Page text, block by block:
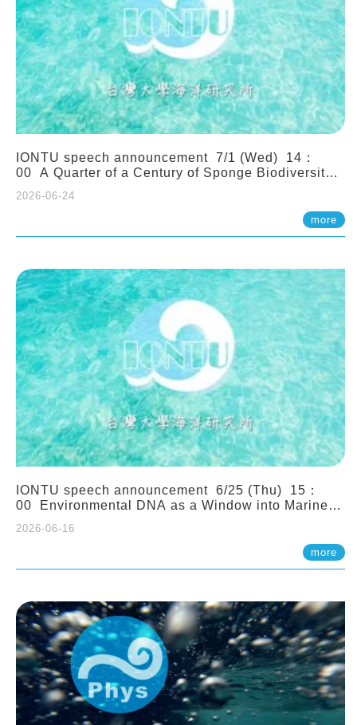
IONTU speech announcement 7/1 (Wed) 14：
00 A Quarter of a Century of Sponge Biodiversity
(Indonesia): Impacts of Eutrophication and
Environmental Change. Prof. Nicole de Voogd
(Naturalis Biodiversity Center, Netherlands)
2026-06-24
more
IONTU speech announcement 6/25 (Thu) 15：
00 Environmental DNA as a Window into Marine
Network. Prof. Michio Kondoh (Tohoku University,
2026-06-16
more